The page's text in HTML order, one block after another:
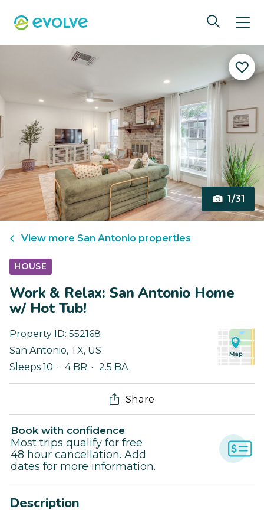
1/31
View more San Antonio properties
HOUSE
Work & Relax: San Antonio Home
w/ Hot Tub!
Property ID: 552168
San Antonio, TX, US
Sleeps 10
4 BR 2.5 BA
Share
Book with confidence
Most trips qualify for free
48 hour cancellation. Add
dates for more information.
Description